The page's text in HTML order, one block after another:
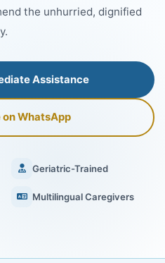
the unhurried, dignified
Assistance
WhatsApp
Geriatric-Trained
Multilingual Caregivers